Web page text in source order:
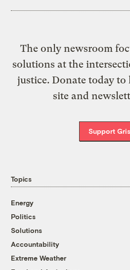
The only newsroom
solutions at the
justice. Donate today to
site and
Support
Topics
Energy
Politics
Solutions
Accountability
Extreme Weather